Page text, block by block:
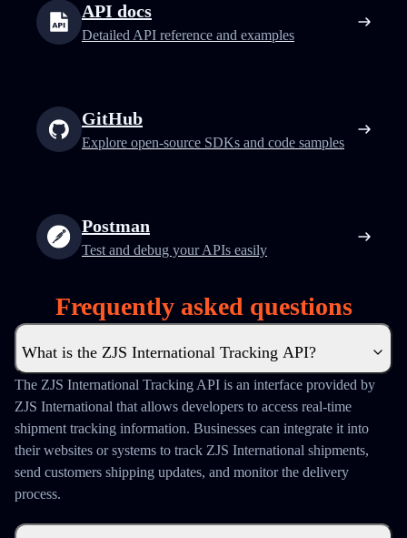
API docs
Detailed API reference and examples
GitHub
Explore open-source SDKs and code samples
Postman
Test and debug your APIs easily
Frequently asked questions
What is the ZJS International Tracking API?
The ZJS International Tracking API is an interface provided by
ZJS International that allows developers to access real-time
shipment tracking information. Businesses can integrate it into
their websites or systems to track ZJS International shipments,
send customers shipping updates, and monitor the delivery
process.